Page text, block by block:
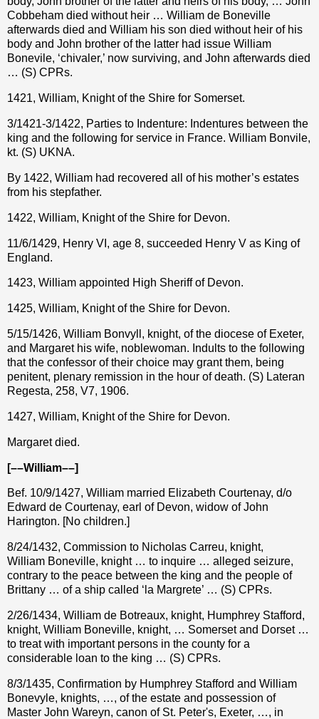
Cobbeham died without heir … William de Boneville
afterwards died and William his son died without heir of his
body and John brother of the latter had issue William
Bonevile, ‘chivaler,’ now surviving, and John afterwards died
… (S) CPRs.
1421, William, Knight of the Shire for Somerset.
3/1421-3/1422, Parties to Indenture: Indentures between the
king and the following for service in France. William Bonvile,
kt. (S) UKNA.
By 1422, William had recovered all of his mother’s estates
from his stepfather.
1422, William, Knight of the Shire for Devon.
11/6/1429, Henry VI, age 8, succeeded Henry V as King of
England.
1423, William appointed High Sheriff of Devon.
1425, William, Knight of the Shire for Devon.
5/15/1426, William Bonvyll, knight, of the diocese of Exeter,
and Margaret his wife, noblewoman. Indults to the following
that the confessor of their choice may grant them, being
penitent, plenary remission in the hour of death. (S) Lateran
Regesta, 258, V7, 1906.
1427, William, Knight of the Shire for Devon.
Margaret died.
[––William––]
Bef. 10/9/1427, William married Elizabeth Courtenay, d/o
Edward de Courtenay, earl of Devon, widow of John
Harington. [No children.]
8/24/1432, Commission to Nicholas Carreu, knight,
William Boneville, knight … to inquire … alleged seizure,
contrary to the peace between the king and the people of
Brittany … of a ship called ‘la Margrete’ … (S) CPRs.
2/26/1434, William de Botreaux, knight, Humphrey Stafford,
knight, William Boneville, knight, … Somerset and Dorset …
to treat with important persons in the county for a
considerable loan to the king … (S) CPRs.
8/3/1435, Confirmation by Humphrey Stafford and William
Bonevyle, knights, …, of the estate and possession of
Master John Wareyn, canon of St. Peter's, Exeter, …, in